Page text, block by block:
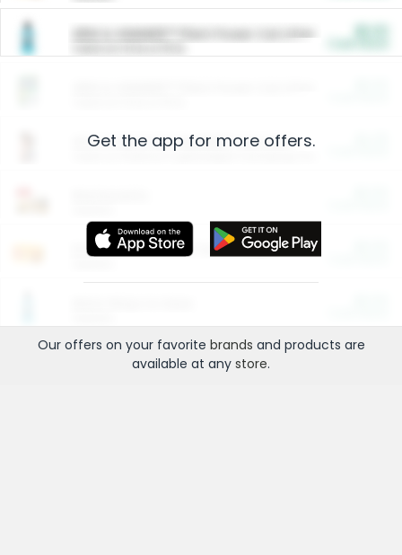
ARM & HAMMER™ Plant Power Cat Litter
Arm & Hammer HardBall™ Cat Litter
Entertainment and Technology
Get the app for more offers.
Our offers on your favorite brands and products are
available at any store.